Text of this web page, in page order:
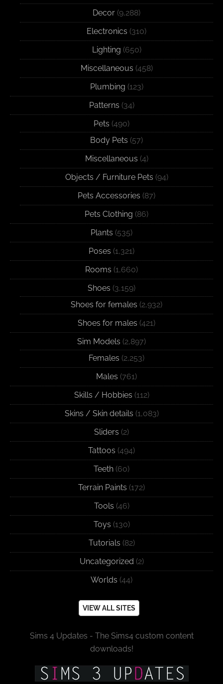
Decor (9,288)
Electronics (310)
Lighting (650)
Miscellaneous (458)
Plumbing (123)
Patterns (34)
Pets (490)
Body Pets (57)
Miscellaneous (4)
Objects / Furniture Pets (94)
Pets Accessories (87)
Pets Clothing (86)
Plants (535)
Poses (1,321)
Rooms (1,660)
Shoes (3,159)
Shoes for females (2,932)
Shoes for males (421)
Sim Models (2,897)
Females (2,253)
Males (761)
Skills / Hobbies (112)
Skins / Skin details (1,083)
Sliders (2)
Tattoos (494)
Teeth (60)
Terrain Paints (172)
Tools (46)
Toys (130)
Tutorials (82)
Uncategorized (2)
Worlds (44)
VIEW ALL SITES
Sims 4 Updates - The Sims4 custom content
downloads!